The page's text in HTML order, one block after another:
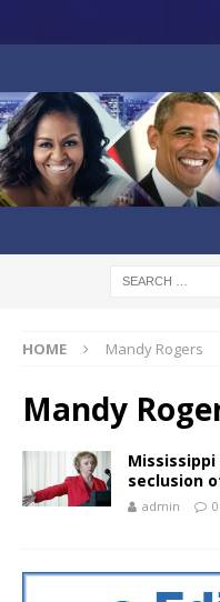
HOME Mandy Rogers
Mandy
seclusion
admin 0